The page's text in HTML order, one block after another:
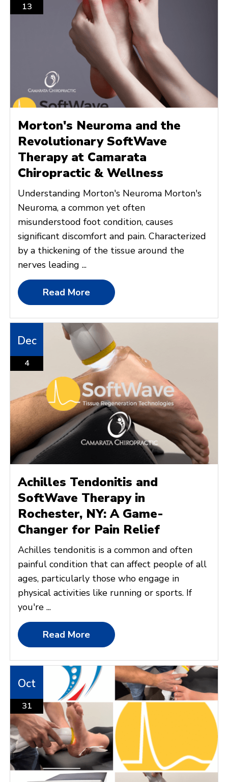
13
Morton's Neuroma and the
Revolutionary SoftWave
Therapy at Camarata
Chiropractic & Wellness
Understanding Morton's Neuroma Morton's
Neuroma, a common yet often
misunderstood foot condition, causes
significant discomfort and pain. Characterized
by a thickening of the tissue around the
nerves leading ...
Read More
Dec
4
Achilles Tendonitis and
SoftWave Therapy in
Rochester, NY: A Game-
Changer for Pain Relief
Achilles tendonitis is a common and often
painful condition that can affect people of all
ages, particularly those who engage in
physical activities like running or sports. If
you're ...
Read More
Oct
31